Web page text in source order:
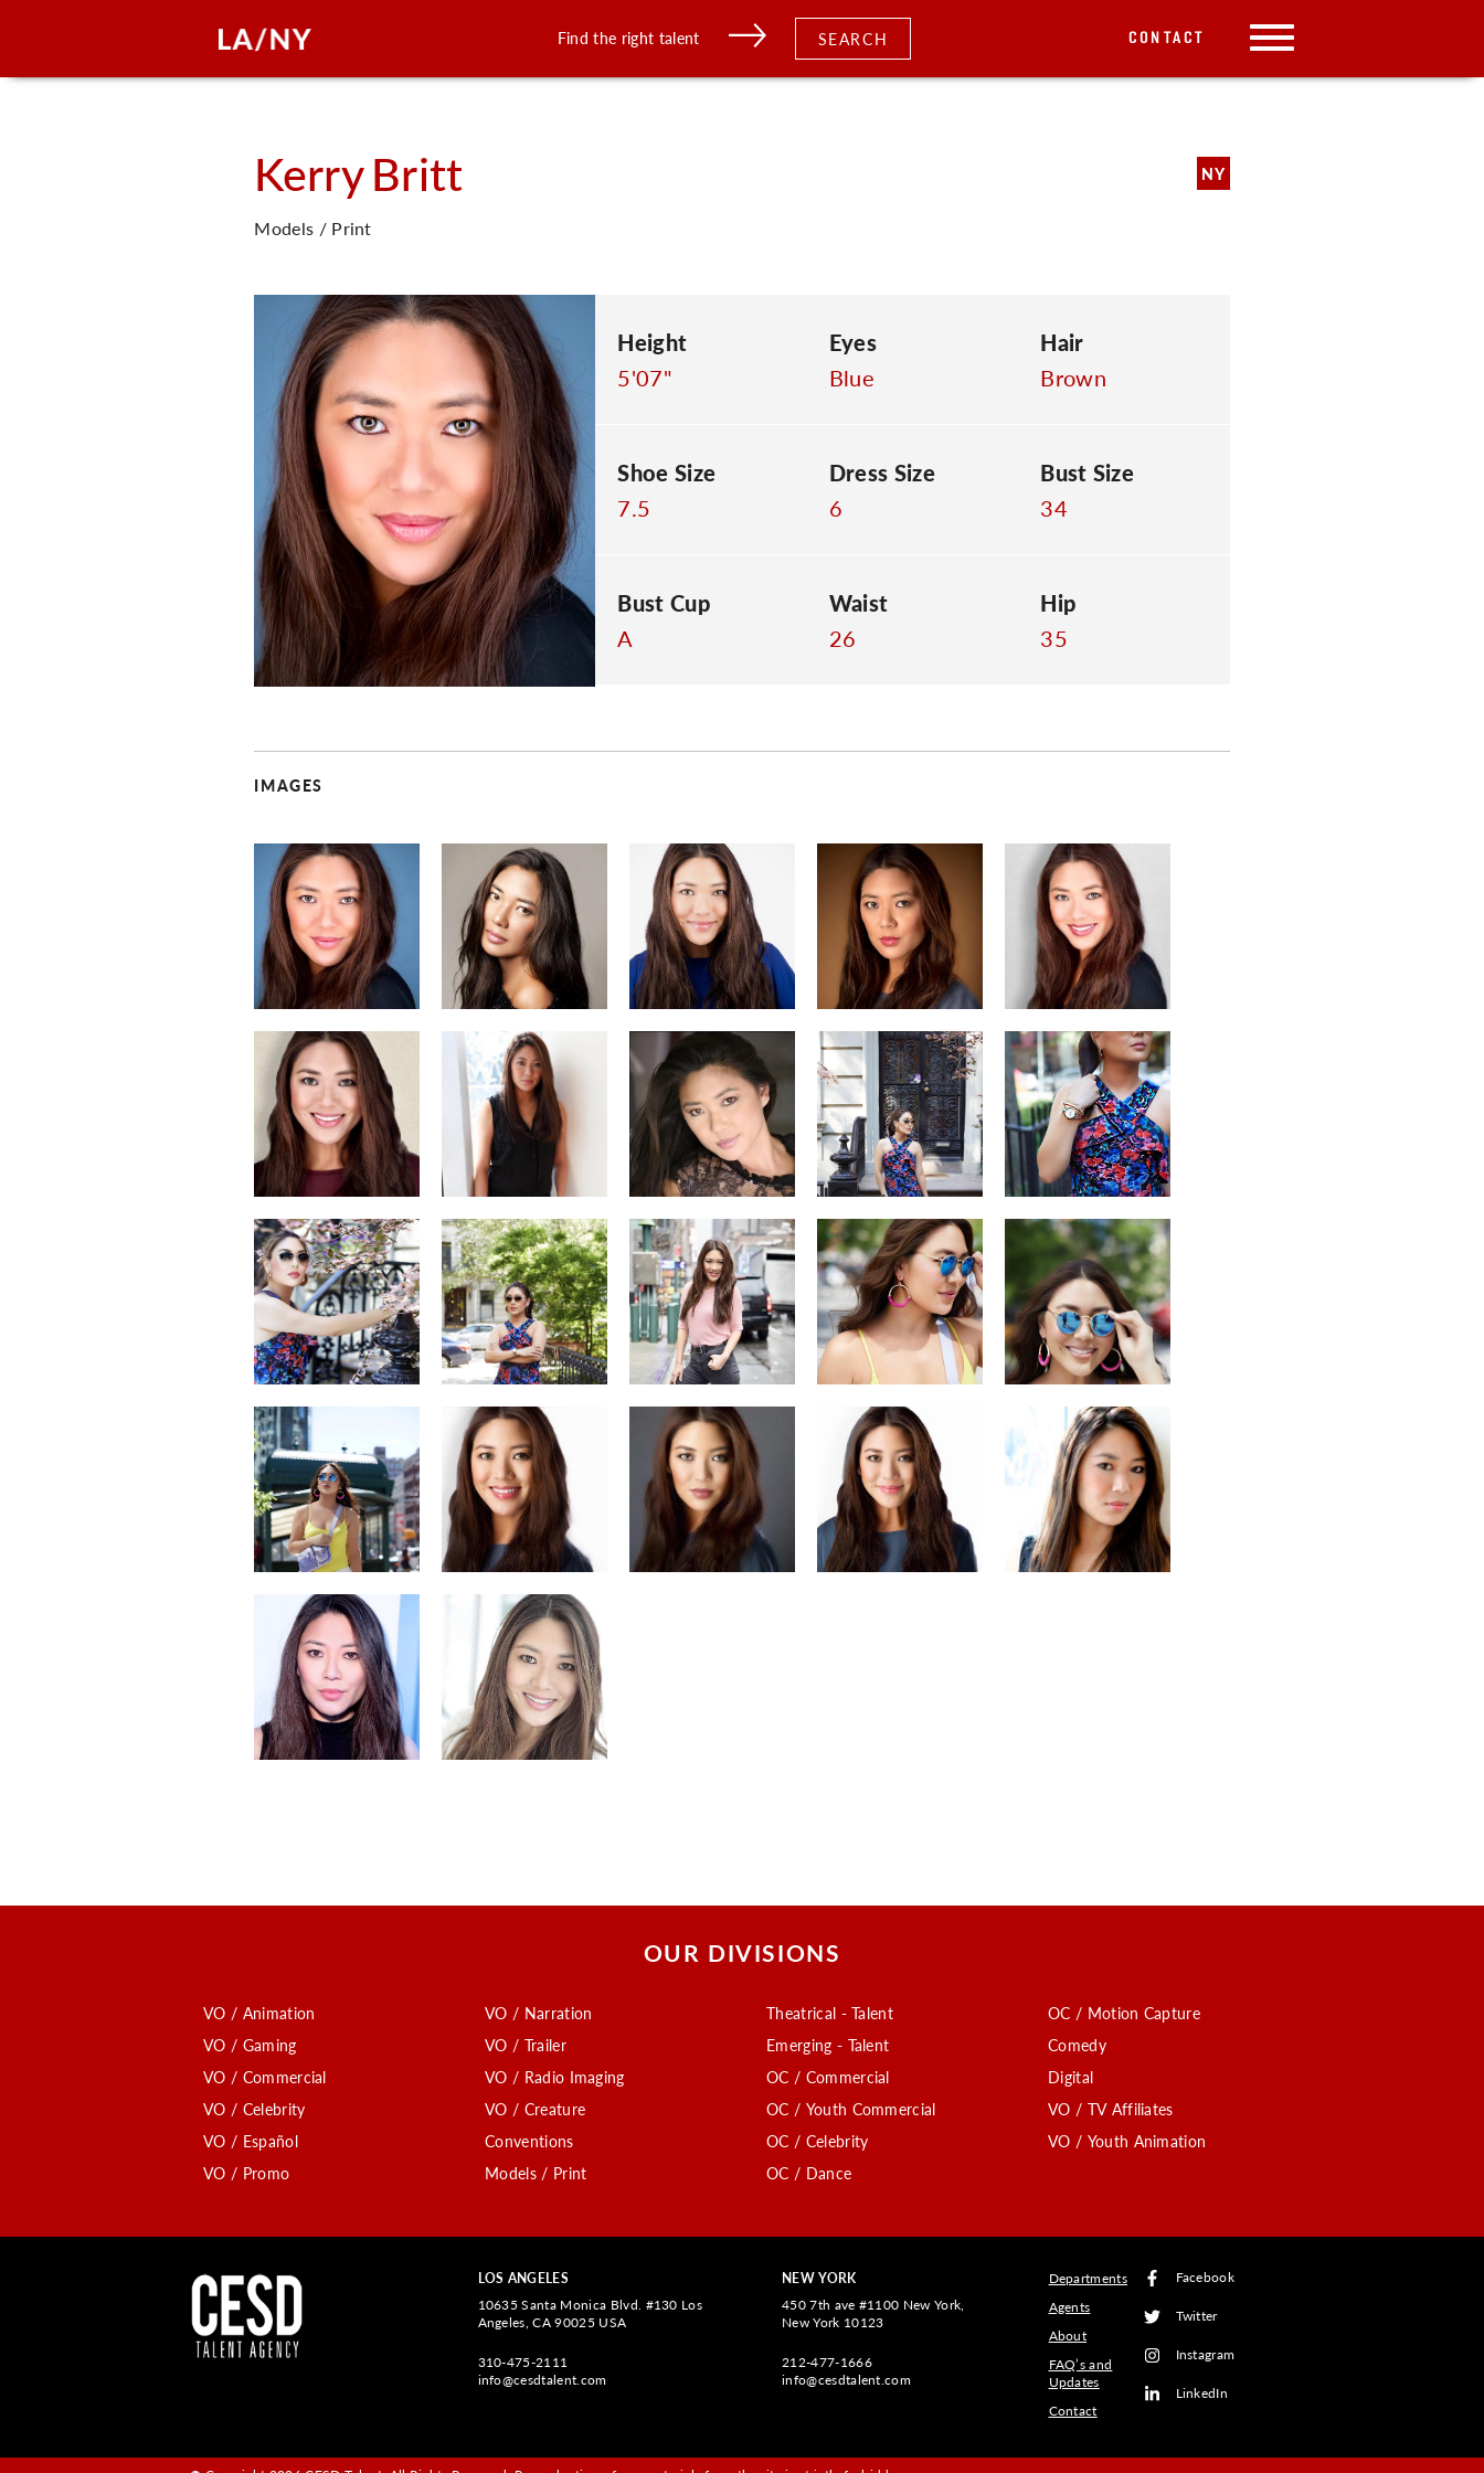
Find the right talent SEARCH CONTACT
KerryBritt NY
Models / Print
Height
5'07"
Eyes
Blue
Hair
Brown
Shoe Size
7.5
Dress Size
6
Bust Size
34
Bust Cup
A
Waist
26
Hip
35
IMAGES
OUR DIVISIONS
VO / Animation
VO / Gaming
VO / Commercial
VO / Celebrity
VO / Español
VO / Promo
VO / Narration
VO / Trailer
VO / Radio Imaging
VO / Creature
Conventions
Models / Print
Theatrical - Talent
Emerging - Talent
OC / Commercial
OC / Youth Commercial
OC / Celebrity
OC / Dance
OC / Motion Capture
Comedy
Digital
VO / TV Affiliates
VO / Youth Animation
LOS ANGELES
10635 Santa Monica Blvd. #130 Los
Angeles, CA 90025 USA
310-475-2111
info@cesdtalent.com
NEW YORK
450 7th ave #1100 New York,
New York 10123
212-477-1666
info@cesdtalent.com
Departments
Agents
About
FAQ’s and
Updates
Contact
Facebook
Twitter
Instagram
LinkedIn